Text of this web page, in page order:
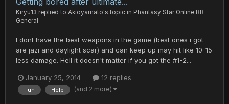
Kiryu13 replied to Akioyamato's topic in Phantasy Star Online BB
General
I dont have the best weapons in the game (best ones i got
are jazi and daylight scar) and can keep up may hit like 10-15
less damage. Hell it doesn't matter if you got the #1-2...
January 25, 2014 12 replies
Fun Help (and 2 more)